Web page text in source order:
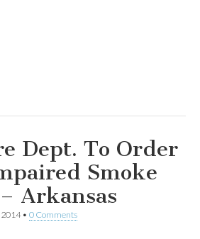
Dept. To Order
Smoke
Arkansas
2014• 0 Comments